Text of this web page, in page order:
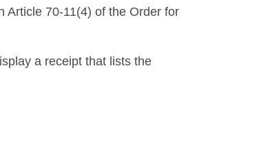
Article 70-11(4) of the Order for
a receipt that lists the